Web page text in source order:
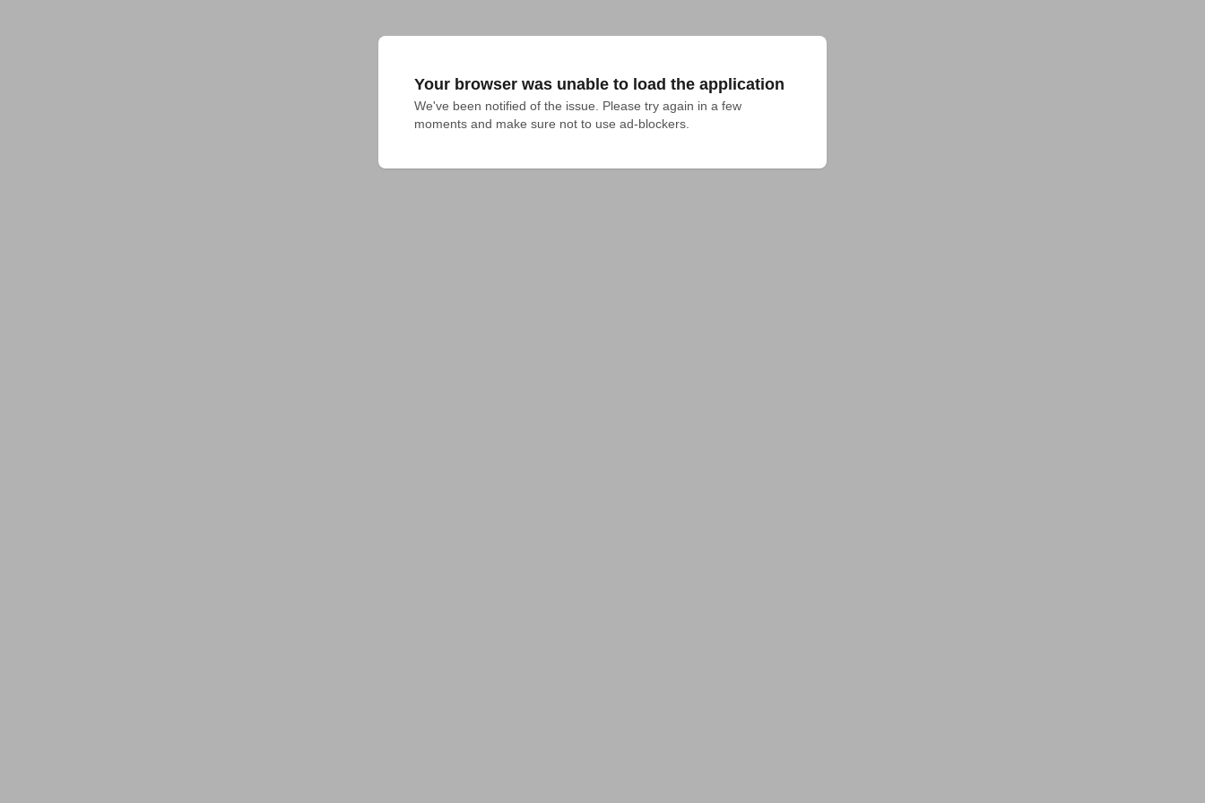
Your browser was unable to load the application
We've been notified of the issue. Please try again in a few
moments and make sure not to use ad-blockers.